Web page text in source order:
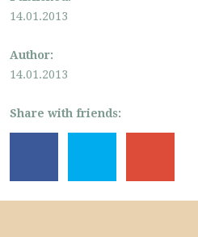
14.01.2013
Author:
14.01.2013
Share with friends: